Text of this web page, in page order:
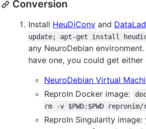
Conversion
Install HeuDiConv and DataLad
update; apt-get install
any NeuroDebian
have one, you could get either
NeuroDebian Virtual
ReproIn Docker image:
rm -v $PWD:$PWD
ReproIn Singularity